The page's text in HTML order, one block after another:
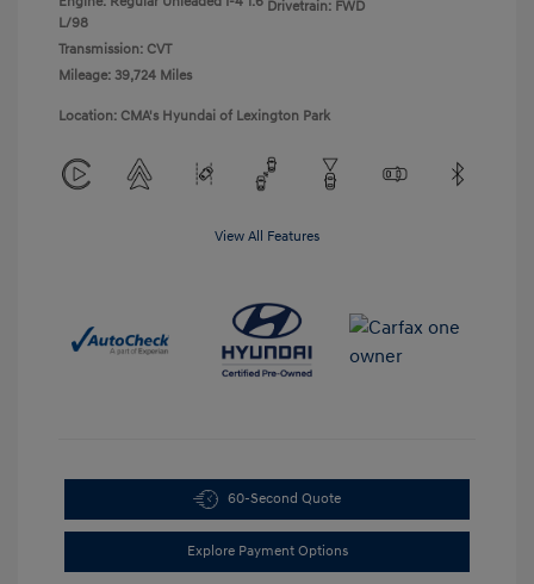
L/98
Transmission: CVT
Mileage: 39,724 Miles
Drivetrain: FWD
Location: CMA's Hyundai of Lexington Park
View All Features
60-Second Quote
Explore Payment Options